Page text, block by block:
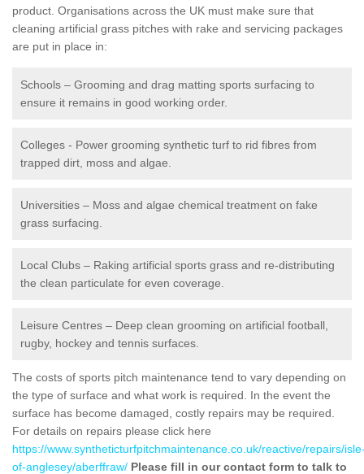
product. Organisations across the UK must make sure that
cleaning artificial grass pitches with rake and servicing packages
are put in place in:
Schools – Grooming and drag matting sports surfacing to
ensure it remains in good working order.
Colleges - Power grooming synthetic turf to rid fibres from
trapped dirt, moss and algae.
Universities – Moss and algae chemical treatment on fake
grass surfacing.
Local Clubs – Raking artificial sports grass and re-distributing
the clean particulate for even coverage.
Leisure Centres – Deep clean grooming on artificial football,
rugby, hockey and tennis surfaces.
The costs of sports pitch maintenance tend to vary depending on
the type of surface and what work is required. In the event the
surface has become damaged, costly repairs may be required.
For details on repairs please click here
https://www.syntheticturfpitchmaintenance.co.uk/reactive/repairs/
of-anglesey/aberffraw/ Please fill in our contact form to talk to